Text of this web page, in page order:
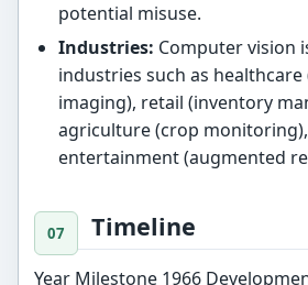
potential misuse.
Industries: Computer vision
industries such as healthcare
imaging), retail (inventory
agriculture (crop
entertainment (augmented
Timeline
Year Milestone 1966